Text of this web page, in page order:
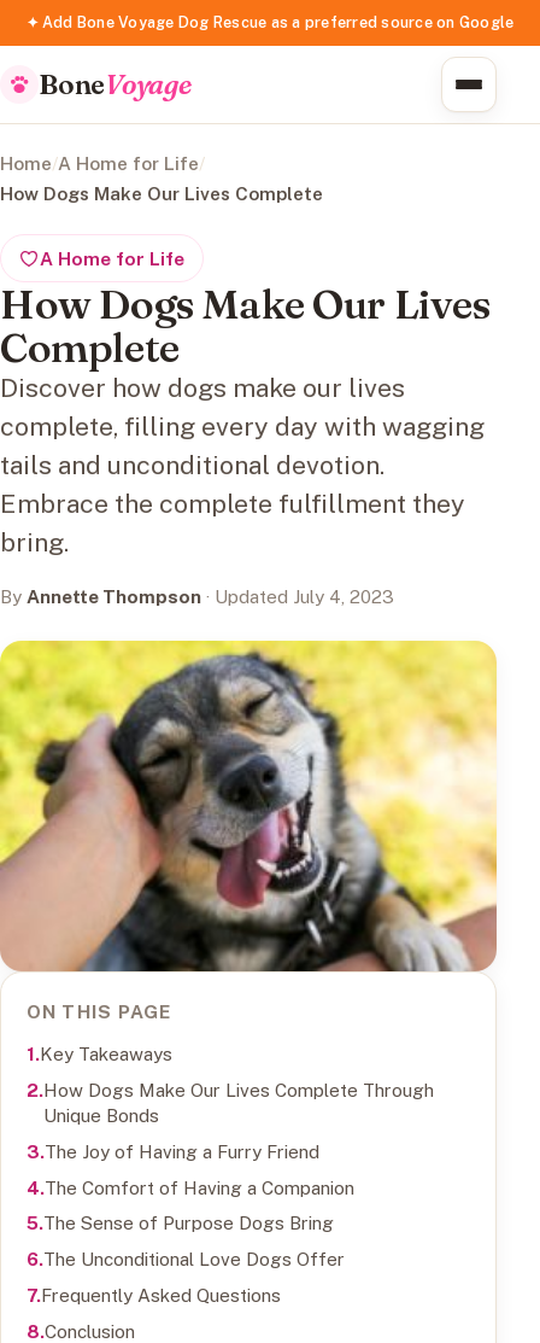
✦ Add Bone Voyage Dog Rescue as a preferred source on Google
BoneVoyage
Home/A Home for Life/
How Dogs Make Our Lives Complete
A Home for Life
How Dogs Make Our Lives
Complete
Discover how dogs make our lives
complete, filling every day with wagging
tails and unconditional devotion.
Embrace the complete fulfillment they
bring.
By Annette Thompson · Updated July 4, 2023
ON THIS PAGE
Key Takeaways
How Dogs Make Our Lives Complete Through
Unique Bonds
The Joy of Having a Furry Friend
The Comfort of Having a Companion
The Sense of Purpose Dogs Bring
The Unconditional Love Dogs Offer
Frequently Asked Questions
Conclusion